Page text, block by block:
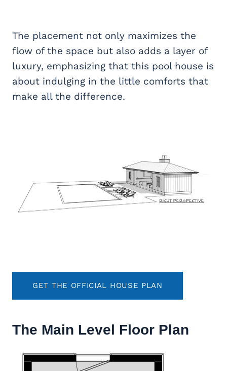
The placement not only maximizes the
flow of the space but also adds a layer of
luxury, emphasizing that this pool house is
about indulging in the little comforts that
make all the difference.
GET THE OFFICIAL HOUSE PLAN
The Main Level Floor Plan